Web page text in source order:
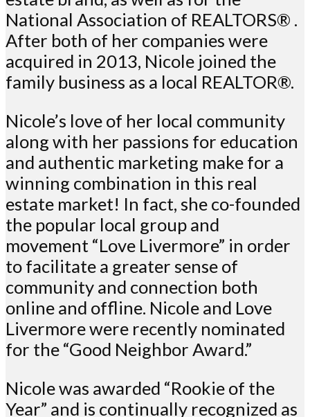
National Association of REALTORS® .
After both of her companies were
acquired in 2013, Nicole joined the
family business as a local REALTOR®.
Nicole’s love of her local community
along with her passions for education
and authentic marketing make for a
winning combination in this real
estate market! In fact, she co-founded
the popular local group and
movement “Love Livermore” in order
to facilitate a greater sense of
community and connection both
online and offline. Nicole and Love
Livermore were recently nominated
for the “Good Neighbor Award.”
Nicole was awarded “Rookie of the
Year” and is continually recognized as